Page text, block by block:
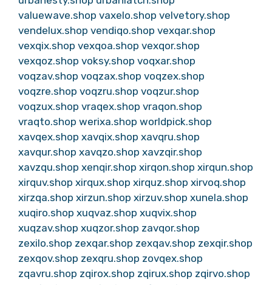
valuewave.shop vaxelo.shop velvetory.shop
vendelux.shop vendiqo.shop vexqar.shop
vexqix.shop vexqoa.shop vexqor.shop
vexqoz.shop voksy.shop voqxar.shop
voqzav.shop voqzax.shop voqzex.shop
voqzre.shop voqzru.shop voqzur.shop
voqzux.shop vraqex.shop vraqon.shop
vraqto.shop werixa.shop worldpick.shop
xavqex.shop xavqix.shop xavqru.shop
xavqur.shop xavqzo.shop xavzqir.shop
xavzqu.shop xenqir.shop xirqon.shop xirqun.shop
xirquv.shop xirqux.shop xirquz.shop xirvoq.shop
xirzqa.shop xirzun.shop xirzuv.shop xunela.shop
xuqiro.shop xuqvaz.shop xuqvix.shop
xuqzav.shop xuqzor.shop zavqor.shop
zexilo.shop zexqar.shop zexqav.shop zexqir.shop
zexqov.shop zexqru.shop zovqex.shop
zqavru.shop zqirox.shop zqirux.shop zqirvo.shop